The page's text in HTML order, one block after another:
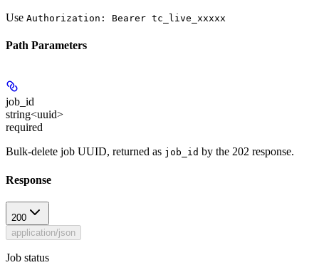
Use Authorization: Bearer tc_live_xxxxx
Path Parameters
job_id
string<uuid>
required
Bulk-delete job UUID, returned as job_id by the 202 response.
Response
200
application/json
Job status